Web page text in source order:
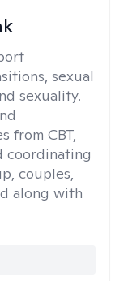
sexual
sexuality.
from CBT,
coordinating
couples,
along with